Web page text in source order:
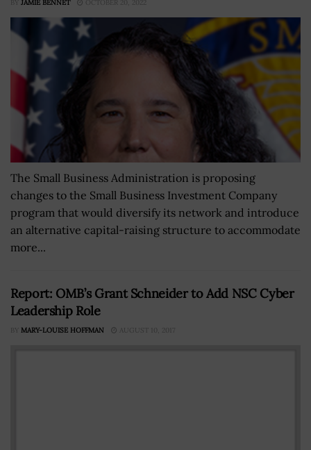
BY JAMIE BENNET
The Small Business Administration is proposing
changes to the Small Business Investment Company
program that would diversify its network and introduce
an alternative capital-raising structure to accommodate
more...
Report: OMB’s Grant Schneider to Add NSC Cyber
Leadership Role
BY MARY-LOUISE HOFFMAN AUGUST 10, 2017